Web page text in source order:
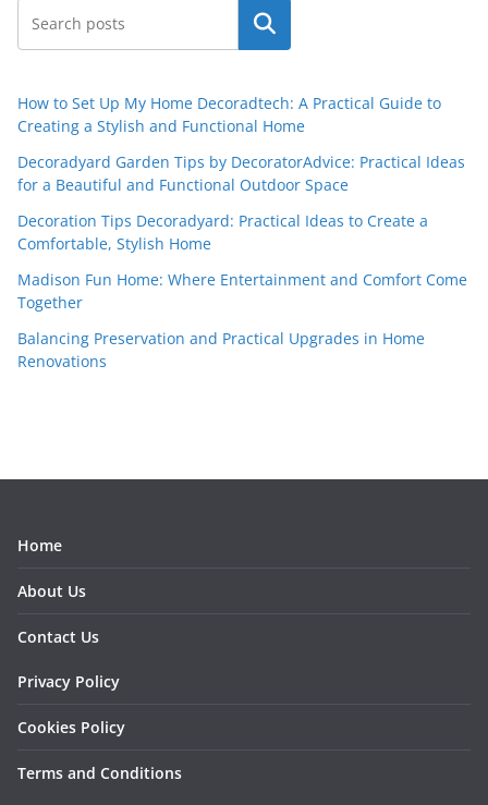
Search
How to Set Up My Home Decoradtech: A Practical Guide to
Creating a Stylish and Functional Home
Decoradyard Garden Tips by DecoratorAdvice: Practical Ideas
for a Beautiful and Functional Outdoor Space
Decoration Tips Decoradyard: Practical Ideas to Create a
Comfortable, Stylish Home
Madison Fun Home: Where Entertainment and Comfort Come
Together
Balancing Preservation and Practical Upgrades in Home
Renovations
Home
About Us
Contact Us
Privacy Policy
Cookies Policy
Terms and Conditions